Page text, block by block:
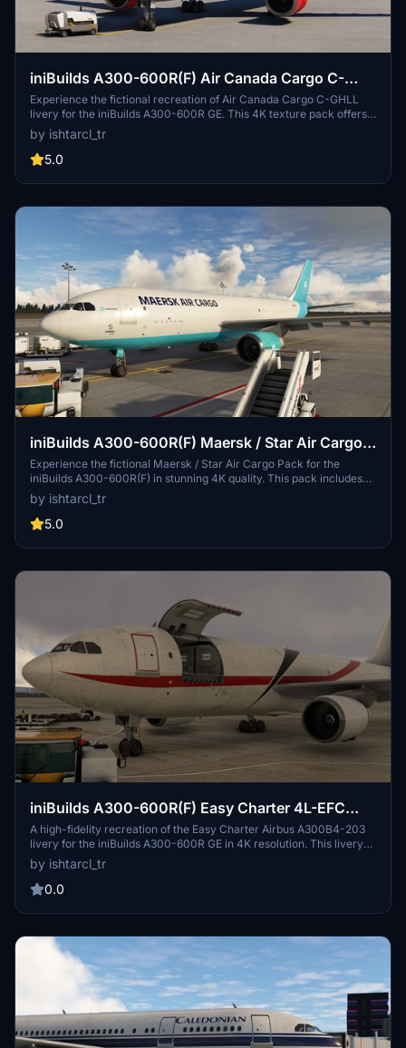
iniBuilds A300-600R(F) Air Canada Cargo C-
GHLL [4K]
Experience the fictional recreation of Air Canada Cargo C-GHLL
livery for the iniBuilds A300-600R GE. This 4K texture pack offers
high fidelity details on the fuselage and payloads, enhancing your
cargo flights in Microsoft Flight Simulator.
by ishtarcl_tr
5.0
iniBuilds A300-600R(F) Maersk / Star Air Cargo
Pack [4K]
Experience the fictional Maersk / Star Air Cargo Pack for the
iniBuilds A300-600R(F) in stunning 4K quality. This pack includes
custom details, "well used" airplanes, and multiple registration
options for an immersive cargo airline experience. Explore the
Danish cargo airline history of Maersk Air Cargo and Star Air as you
by ishtarcl_tr
5.0
iniBuilds A300-600R(F) Easy Charter 4L-EFC
[4K]
A high-fidelity recreation of the Easy Charter Airbus A300B4-203
livery for the iniBuilds A300-600R GE in 4K resolution. This livery
features custom dirt and detailed fuselage textures, bringing a
realistic touch to your flights. Easy Charter is a charter airline based
in Tbilisi, Georgia, operating in Europe, Asia, Middle East, Africa &
livery.
by ishtarcl_tr
0.0